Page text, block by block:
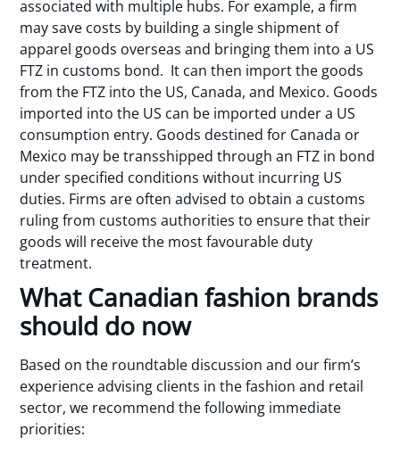
associated with multiple hubs. For example, a firm
may save costs by building a single shipment of
apparel goods overseas and bringing them into a US
FTZ in customs bond. It can then import the goods
from the FTZ into the US, Canada, and Mexico. Goods
imported into the US can be imported under a US
consumption entry. Goods destined for Canada or
Mexico may be transshipped through an FTZ in bond
under specified conditions without incurring US
duties. Firms are often advised to obtain a customs
ruling from customs authorities to ensure that their
goods will receive the most favourable duty
treatment.
What Canadian fashion brands
should do now
Based on the roundtable discussion and our firm’s
experience advising clients in the fashion and retail
sector, we recommend the following immediate
priorities: